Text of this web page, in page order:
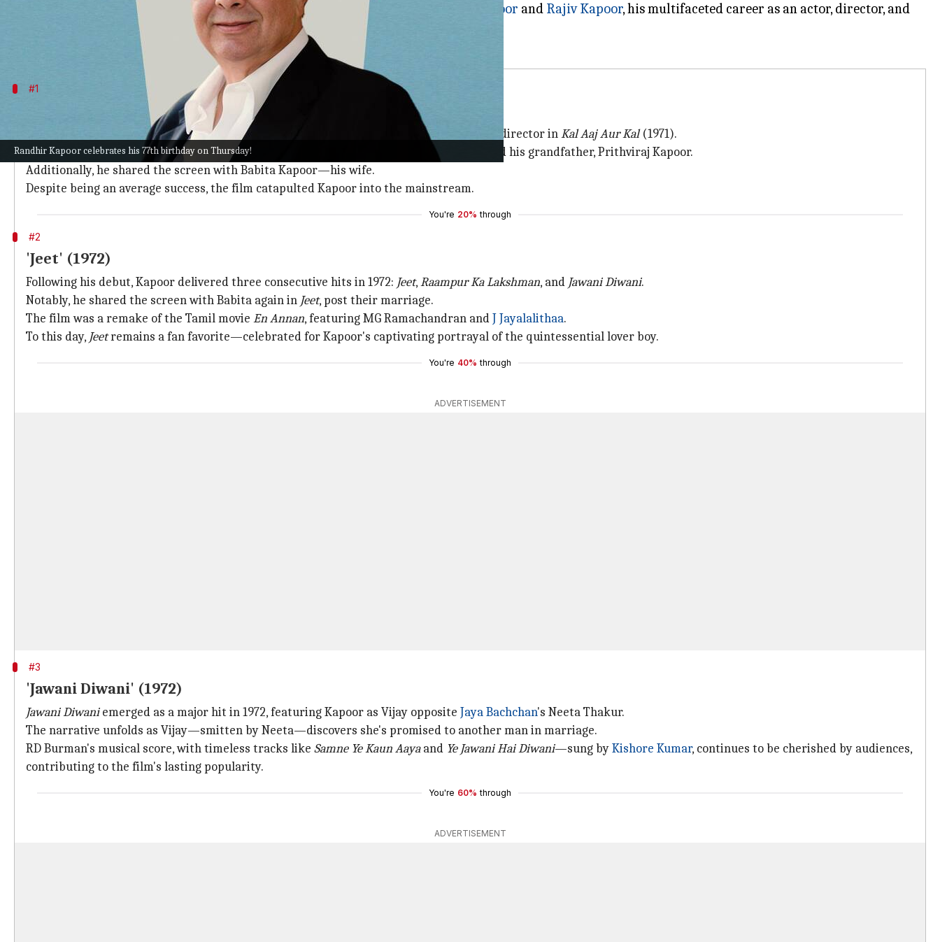
Randhir Kapoor celebrates his 77th birthday on Thursday!
Son of the legendary Raj Kapoorand sibling to equally acclaimed actors Rishi Kapoor and Rajiv Kapoor, his multifaceted career as an actor, director, and
producer has left an indelible mark on the silver screen.
#1
'Kal Aaj Aur Kal' (1971)
After his stint as a child artist in Shree 420 (1955), Kapoor debuted as both an actor and director inKal Aaj Aur Kal(1971).
This film featured three generations of the Kapoor family—Randhir, his father (Raj), and his grandfather, Prithviraj Kapoor.
Additionally, he shared the screen with Babita Kapoor—his wife.
Despite being an average success, the film catapulted Kapoor into the mainstream.
You're 20% through
#2
'Jeet' (1972)
Following his debut, Kapoor delivered three consecutive hits in 1972: Jeet,Raampur Ka Lakshman, and Jawani Diwani.
Notably, he shared the screen with Babita again in Jeet, post their marriage.
The film was a remake of the Tamil movie En Annan, featuring MG Ramachandran andJ Jayalalithaa.
To this day, Jeetremains a fan favorite—celebrated for Kapoor's captivating portrayal of the quintessential lover boy.
You're 40% through
ADVERTISEMENT
#3
'Jawani Diwani' (1972)
Jawani Diwaniemerged as a major hit in 1972, featuring Kapoor as Vijay opposite Jaya Bachchan's Neeta Thakur.
The narrative unfolds as Vijay—smitten by Neeta—discovers she's promised to another man in marriage.
RD Burman's musical score, with timeless tracks like Samne Ye Kaun Aayaand Ye Jawani Hai Diwani—sung byKishore Kumar, continues to be cherished by audiences,
contributing to the film's lasting popularity.
You're 60% through
ADVERTISEMENT